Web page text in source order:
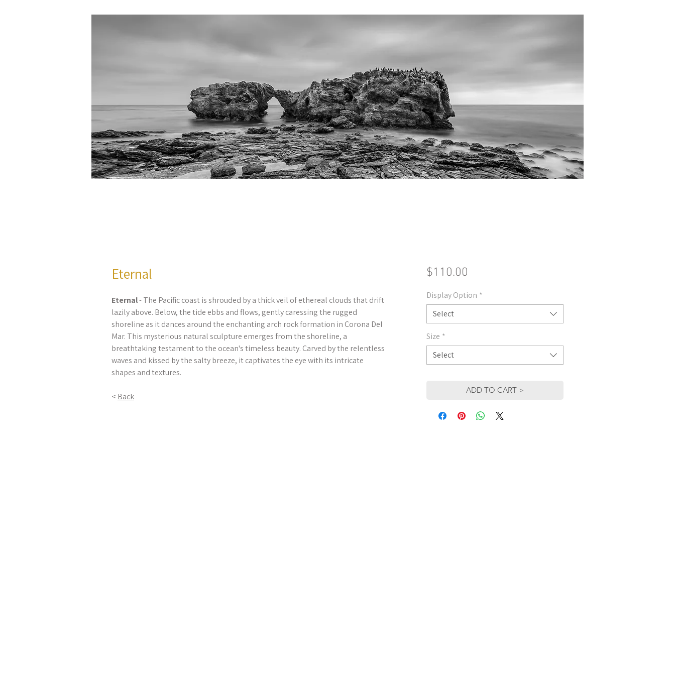
Eternal
Eternal- The Pacific coast is shrouded by a thick veil of ethereal clouds that drift
lazily above. Below, the tide ebbs and flows, gently caressing the rugged
shoreline as it dances around the enchanting arch rock formation in Corona Del
Mar. This mysterious natural sculpture emerges from the shoreline, a
breathtaking testament to the ocean's timeless beauty. Carved by the relentless
waves and kissed by the salty breeze, it captivates the eye with its intricate
shapes and textures.
< Back
$110.00
Display Option *
Select
Size *
Select
ADD TO CART >